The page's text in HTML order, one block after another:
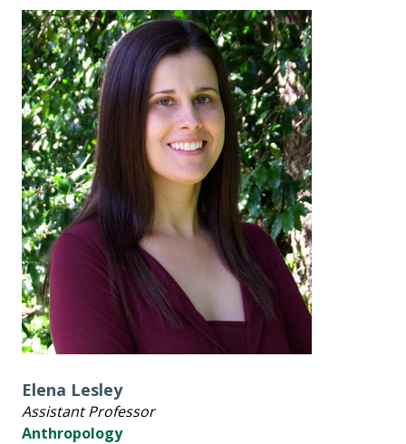
Elena Lesley
Assistant Professor
Anthropology